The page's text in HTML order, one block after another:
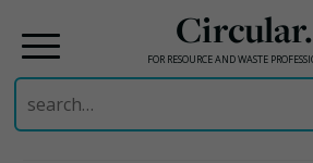
Circular.
FOR RESOURCE AND WASTE
Search
for: